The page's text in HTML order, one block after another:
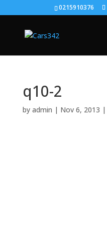
0215910376
q10-2
by admin | Nov 6, 2013 |